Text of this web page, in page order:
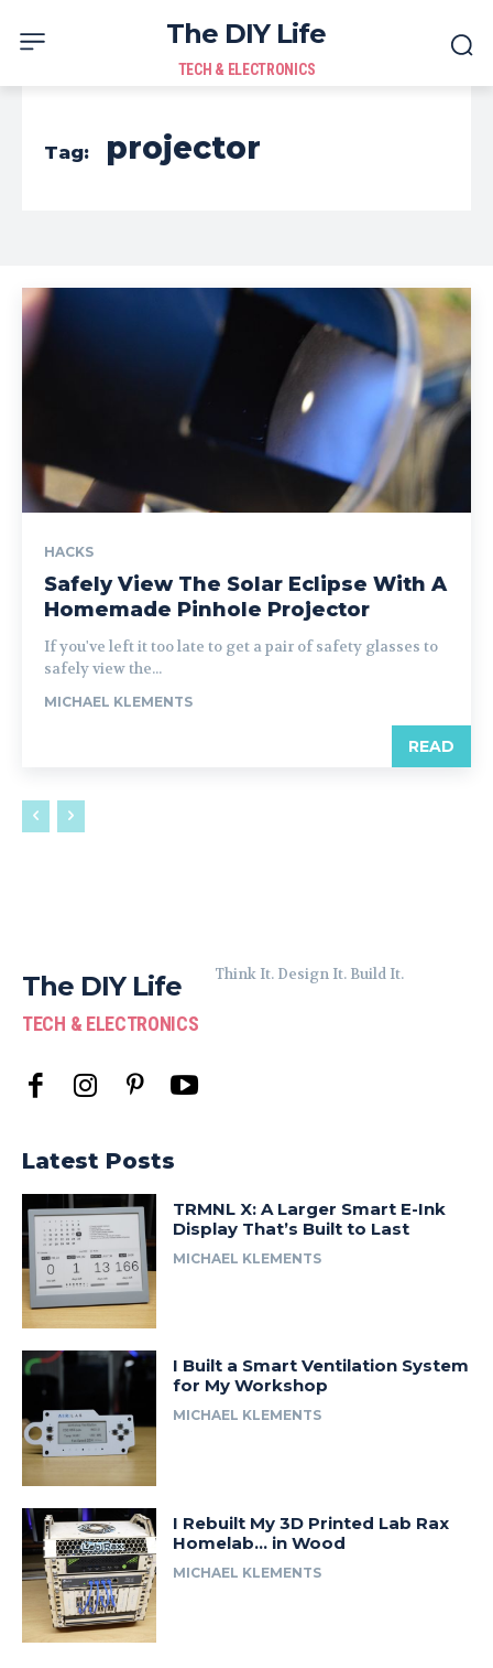
The DIY Life
TECH & ELECTRONICS
Tag: projector
HACKS
Safely View The Solar Eclipse With A
Homemade Pinhole Projector
If you've left it too late to get a pair of safety glasses to
safely view the...
MICHAEL KLEMENTS
READ
The DIY Life
TECH & ELECTRONICS
Think It. Design It. Build It.
Latest Posts
TRMNL X: A Larger Smart E-Ink
Display That’s Built to Last
MICHAEL KLEMENTS
I Built a Smart Ventilation System
for My Workshop
MICHAEL KLEMENTS
I Rebuilt My 3D Printed Lab Rax
Homelab… in Wood
MICHAEL KLEMENTS